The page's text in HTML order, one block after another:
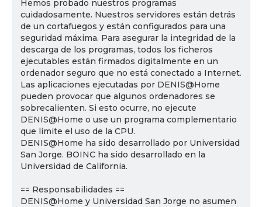
Hemos probado nuestros programas
cuidadosamente. Nuestros servidores están detrás
de un cortafuegos y están configurados para una
seguridad máxima. Para asegurar la integridad de la
descarga de los programas, todos los ficheros
ejecutables están firmados digitalmente en un
ordenador seguro que no está conectado a Internet.
Las aplicaciones ejecutadas por DENIS@Home
pueden provocar que algunos ordenadores se
sobrecalienten. Si esto ocurre, no ejecute
DENIS@Home o use un programa complementario
que limite el uso de la CPU.
DENIS@Home ha sido desarrollado por Universidad
San Jorge. BOINC ha sido desarrollado en la
Universidad de California.
== Responsabilidades ==
DENIS@Home y Universidad San Jorge no asumen